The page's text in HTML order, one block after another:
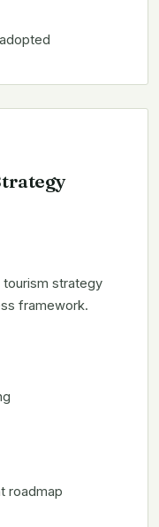
strategy
framework.
roadmap